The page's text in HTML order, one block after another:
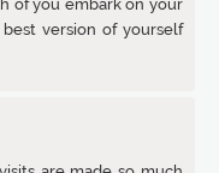
of you embark on your
version of yourself